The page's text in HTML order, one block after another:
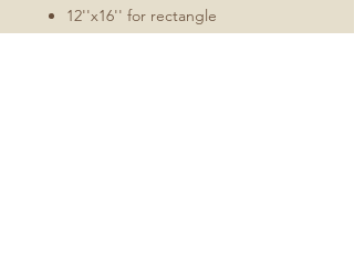
12''x16'' for rectangle